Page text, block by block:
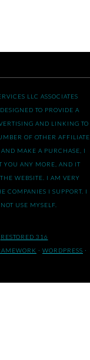
LLC ASSOCIATES
TO PROVIDE A
AND LINKING TO
OF OTHER AFFILIATE
MAKE A PURCHASE, I
YOU ANY MORE, AND IT
WEBSITE. I AM VERY
COMPANIES I SUPPORT. I
USE MYSELF.
RESTORED 316
· WORDPRESS ·